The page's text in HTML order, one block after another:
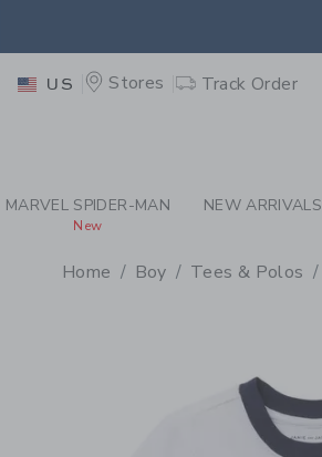
US Stores Track Order
MARVEL SPIDER-MAN
New
NEW ARRIVALS
Home Boy Tees & Polos